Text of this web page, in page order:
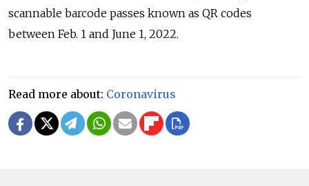
scannable barcode passes known as QR codes
between Feb. 1 and June 1, 2022.
Read more about: Coronavirus